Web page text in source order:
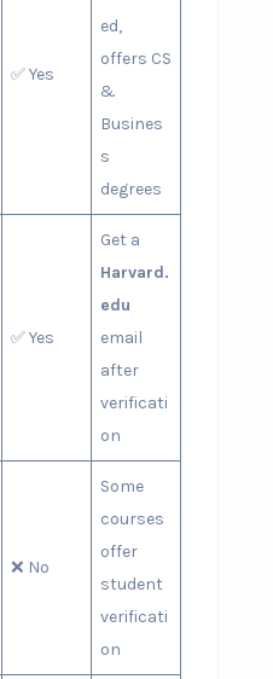
✅ Yes
ed,
offers CS
&
Busines
s
degrees
✅ Yes
Get a
Harvard.
edu
email
after
verificati
on
❌ No
Some
courses
offer
student
verificati
on